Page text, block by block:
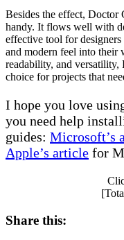
Besides the effect, Doctor
handy. It flows well with
effective tool for
and modern feel into their
readability, and
choice for projects that
I hope you love
you need help
guides: Microsoft’s
Apple’s article for
Share this: